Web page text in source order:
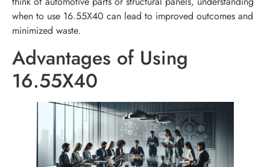
when to use 16.55X40 can lead to improved outcomes and
minimized waste.
Advantages of Using
16.55X40